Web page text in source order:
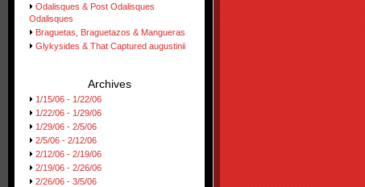
Odalisques & Post Odalisques
Odalisques
Braguetas, Braguetazos & Mangueras
Glykysides & That Captured augustinii
Archives
1/15/06 - 1/22/06
1/22/06 - 1/29/06
1/29/06 - 2/5/06
2/5/06 - 2/12/06
2/12/06 - 2/19/06
2/19/06 - 2/26/06
2/26/06 - 3/5/06